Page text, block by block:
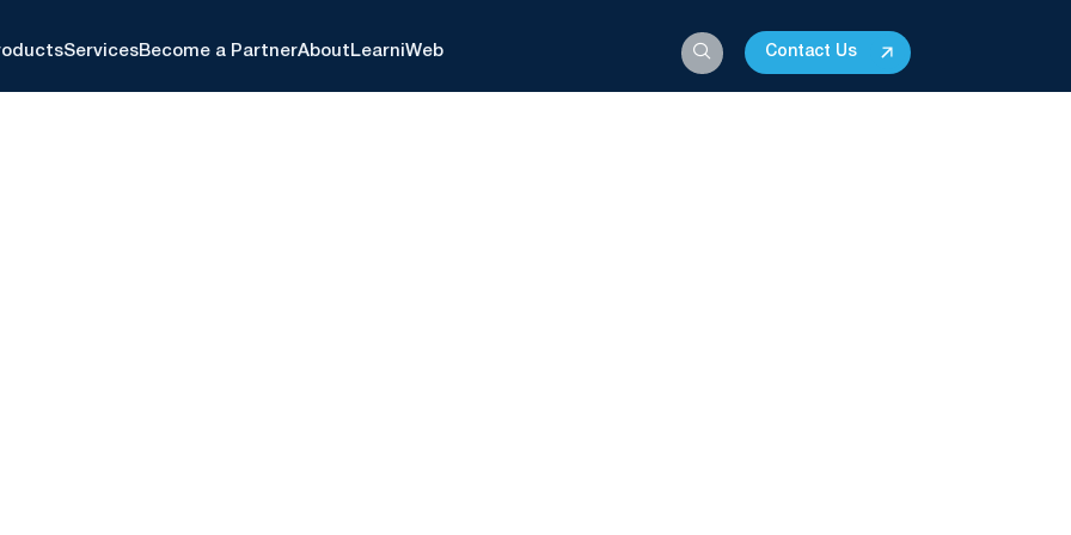
ServicesBecome a PartnerAbout LearniWeb Contact Us